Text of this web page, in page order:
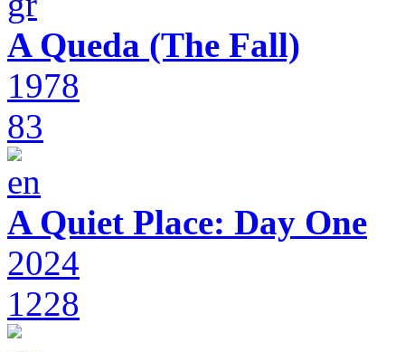
A Queda (The Fall)
1978
83
A Quiet Place: Day One
2024
1228